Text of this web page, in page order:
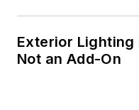
Exterior Lighting
Not an Add-On